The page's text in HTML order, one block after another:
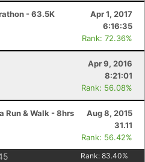
- 63.5K
Apr 1, 2017
6:16:35
Rank: 72.36%
Apr 9, 2016
8:21:01
Rank: 56.08%
Run & Walk - 8hrs
Aug 8, 2015
31.11
Rank: 56.42%
Rank: 83.40%